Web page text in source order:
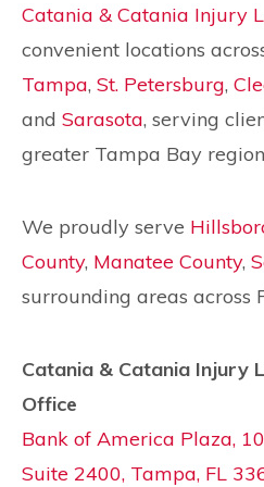
Catania & Catania Injury
convenient locations
Tampa, St. Petersburg,
and Sarasota, serving
greater Tampa Bay
We proudly serve
County, Manatee County,
surrounding areas across
Catania & Catania Injury
Office
Bank of America Plaza,
Suite 2400, Tampa, FL